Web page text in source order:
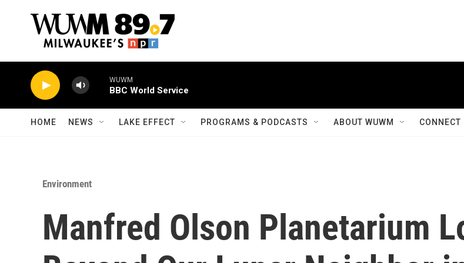
WUWM
BBC World Service
HOME NEWS LAKE EFFECT PROGRAMS & PODCASTS ABOUT WUWM CONNECT
Environment
Manfred Olson Planetarium